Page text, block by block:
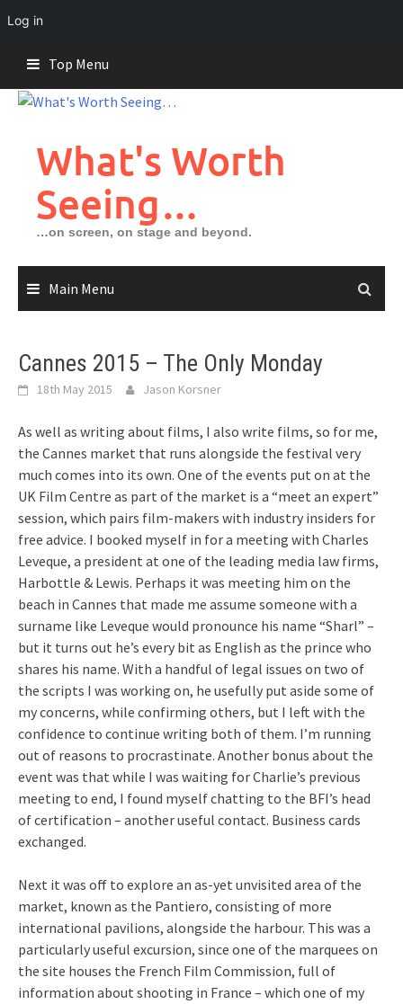
Log in
content
Top Menu
What's Worth
Seeing…
…on screen, on stage and beyond.
Main Menu
Cannes 2015 – The Only Monday
18th May 2015 Jason Korsner
As well as writing about films, I also write films, so for me,
the Cannes market that runs alongside the festival very
much comes into its own. One of the events put on at the
UK Film Centre as part of the market is a “meet an expert”
session, which pairs film-makers with industry insiders for
free advice. I booked myself in for a meeting with Charles
Leveque, a president at one of the leading media law firms,
Harbottle & Lewis. Perhaps it was meeting him on the
beach in Cannes that made me assume someone with a
surname like Leveque would pronounce his name “Sharl” –
but it turns out he’s every bit as English as the prince who
shares his name. With a handful of legal issues on two of
the scripts I was working on, he usefully put aside some of
my concerns, while confirming others, but I left with the
confidence to continue writing both of them. I’m running
out of reasons to procrastinate. Another bonus about the
event was that while I was waiting for Charlie’s previous
meeting to end, I found myself chatting to the BFI’s head
of certification – another useful contact. Business cards
exchanged.
Next it was off to explore an as-yet unvisited area of the
market, known as the Pantiero, consisting of more
international pavilions, alongside the harbour. This was a
particularly useful excursion, since one of the marquees on
the site houses the French Film Commission, full of
information about shooting in France – which one of my